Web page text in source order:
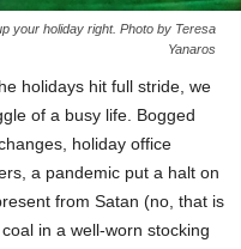
your holiday right. Photo by Teresa
Yanaros
holidays hit full stride, we
of a busy life. Bogged
holiday office
a pandemic put a halt on
from Satan (no, that is
in a well-worn stocking